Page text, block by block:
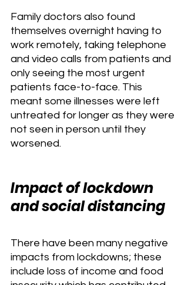
Family doctors also found
themselves overnight having to
work remotely, taking telephone
and video calls from patients and
only seeing the most urgent
patients face-to-face. This
meant some illnesses were left
untreated for longer as they were
not seen in person until they
worsened.
Impact of lockdown
and social distancing
There have been many negative
impacts from lockdowns; these
include loss of income and food